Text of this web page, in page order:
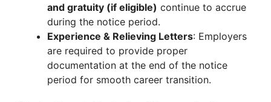
and gratuity (if eligible) continue to accrue
during the notice period.
Experience & Relieving Letters: Employers
are required to provide proper
documentation at the end of the notice
period for smooth career transition.